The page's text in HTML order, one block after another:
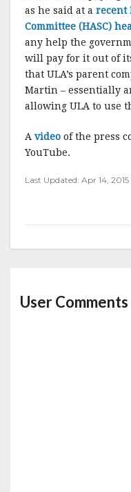
as he said at a recent
Committee (HASC)
any help the
will pay for it out of
that ULA’s parent
Martin – essentially
allowing ULA to use
A video of the press
YouTube.
Last Updated: Apr 14, 2015
User Comments